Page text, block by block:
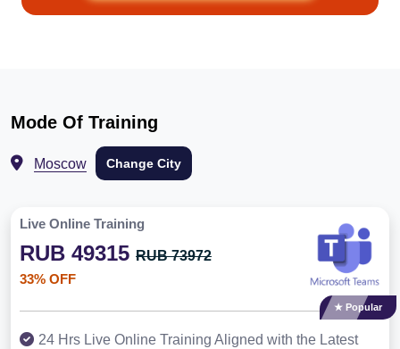
Mode Of Training
Moscow Change City
Live Online Training
RUB 49315 RUB 73972
33% OFF
★ Popular
24 Hrs Live Online Training Aligned with the Latest